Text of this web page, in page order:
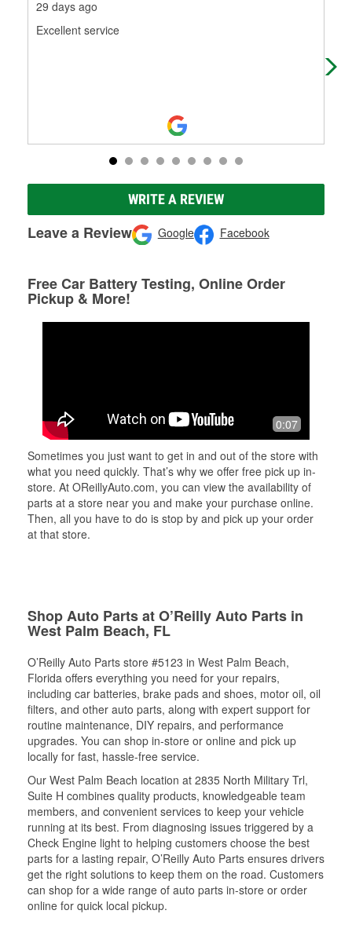
29 days ago
Excellent service
WRITE A REVIEW
Leave a Review Google Facebook
Free Car Battery Testing, Online Order
Pickup & More!
0:07
Sometimes you just want to get in and out of the store with
what you need quickly. That’s why we offer free pick up in-
store. At OReillyAuto.com, you can view the availability of
parts at a store near you and make your purchase online.
Then, all you have to do is stop by and pick up your order
at that store.
Shop Auto Parts at O’Reilly Auto Parts in
West Palm Beach, FL
O’Reilly Auto Parts store #5123 in West Palm Beach,
Florida offers everything you need for your repairs,
including car batteries, brake pads and shoes, motor oil, oil
filters, and other auto parts, along with expert support for
routine maintenance, DIY repairs, and performance
upgrades. You can shop in-store or online and pick up
locally for fast, hassle-free service.
Our West Palm Beach location at 2835 North Military Trl,
Suite H combines quality products, knowledgeable team
members, and convenient services to keep your vehicle
running at its best. From diagnosing issues triggered by a
Check Engine light to helping customers choose the best
parts for a lasting repair, O’Reilly Auto Parts ensures drivers
get the right solutions to keep them on the road. Customers
can shop for a wide range of auto parts in-store or order
online for quick local pickup.